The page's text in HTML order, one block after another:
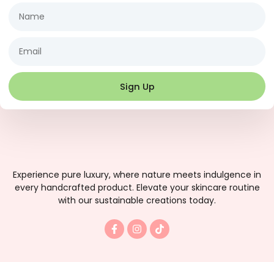
Sign Up
Experience pure luxury, where nature meets indulgence in
every handcrafted product. Elevate your skincare routine
with our sustainable creations today.
F
a
c
I
n
s
T
i
k